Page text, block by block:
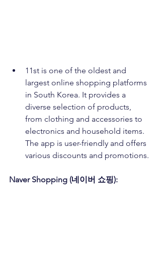
11st is one of the oldest and
largest online shopping platforms
in South Korea. It provides a
diverse selection of products,
from clothing and accessories to
electronics and household items.
The app is user-friendly and offers
various discounts and promotions.
Naver Shopping (네이버 쇼핑):